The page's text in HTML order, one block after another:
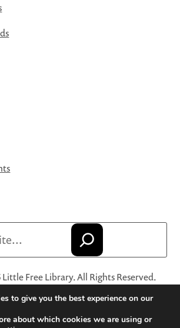
Free Library. All Rights Reserved.
and its logo are registered trademarks
a 501(c)(3) nonprofit organization.
Terms and Conditions of Use·
to give you the best experience on our
about which cookies we are using or